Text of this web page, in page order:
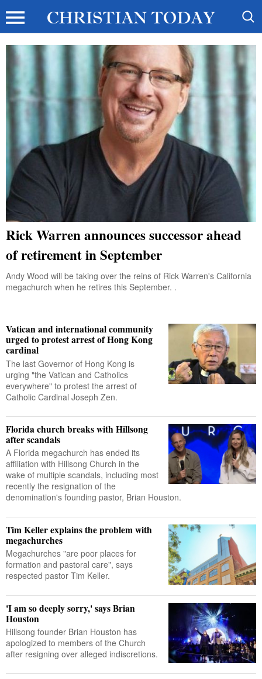
Rick Warren announces successor ahead
of retirement in September
Andy Wood will be taking over the reins of Rick Warren's California
megachurch when he retires this September. .
Vatican and international community
urged to protest arrest of Hong Kong
cardinal
The last Governor of Hong Kong is
urging "the Vatican and Catholics
everywhere" to protest the arrest of
Catholic Cardinal Joseph Zen.
Florida church breaks with Hillsong
after scandals
A Florida megachurch has ended its
affiliation with Hillsong Church in the
wake of multiple scandals, including most
recently the resignation of the
denomination's founding pastor, Brian Houston.
Tim Keller explains the problem with
megachurches
Megachurches "are poor places for
formation and pastoral care", says
respected pastor Tim Keller.
'I am so deeply sorry,' says Brian
Houston
Hillsong founder Brian Houston has
apologized to members of the Church
after resigning over alleged indiscretions.